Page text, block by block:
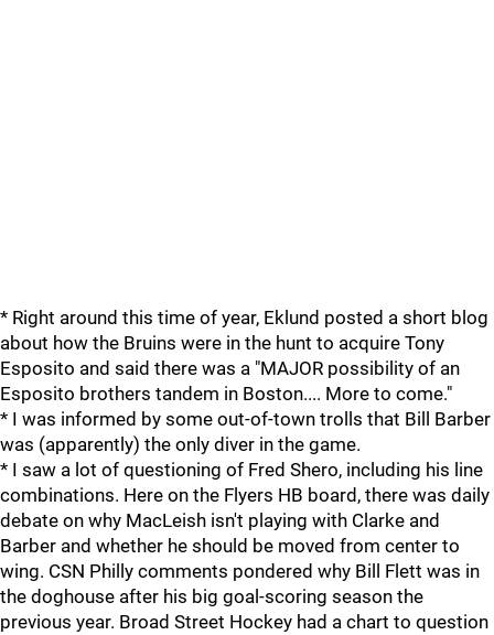
* Right around this time of year, Eklund posted a short blog
about how the Bruins were in the hunt to acquire Tony
Esposito and said there was a "MAJOR possibility of an
Esposito brothers tandem in Boston.... More to come."
* I was informed by some out-of-town trolls that Bill Barber
was (apparently) the only diver in the game.
* I saw a lot of questioning of Fred Shero, including his line
combinations. Here on the Flyers HB board, there was daily
debate on why MacLeish isn't playing with Clarke and
Barber and whether he should be moved from center to
wing. CSN Philly comments pondered why Bill Flett was in
the doghouse after his big goal-scoring season the
previous year. Broad Street Hockey had a chart to question